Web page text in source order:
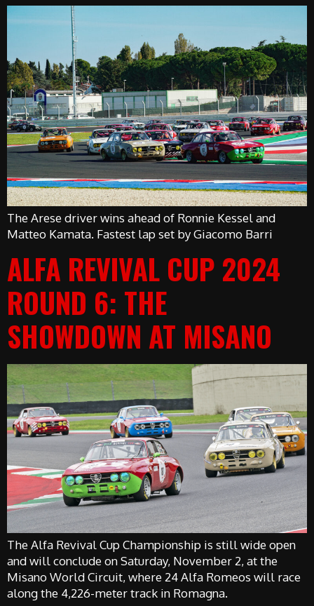
The Arese driver wins ahead of Ronnie Kessel and
Matteo Kamata. Fastest lap set by Giacomo Barri
ALFA REVIVAL CUP 2024
ROUND 6: THE
SHOWDOWN AT MISANO
The Alfa Revival Cup Championship is still wide open
and will conclude on Saturday, November 2, at the
Misano World Circuit, where 24 Alfa Romeos will race
along the 4,226-meter track in Romagna.